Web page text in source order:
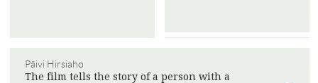
Päivi Hirsiaho
The film tells the story of a person with a